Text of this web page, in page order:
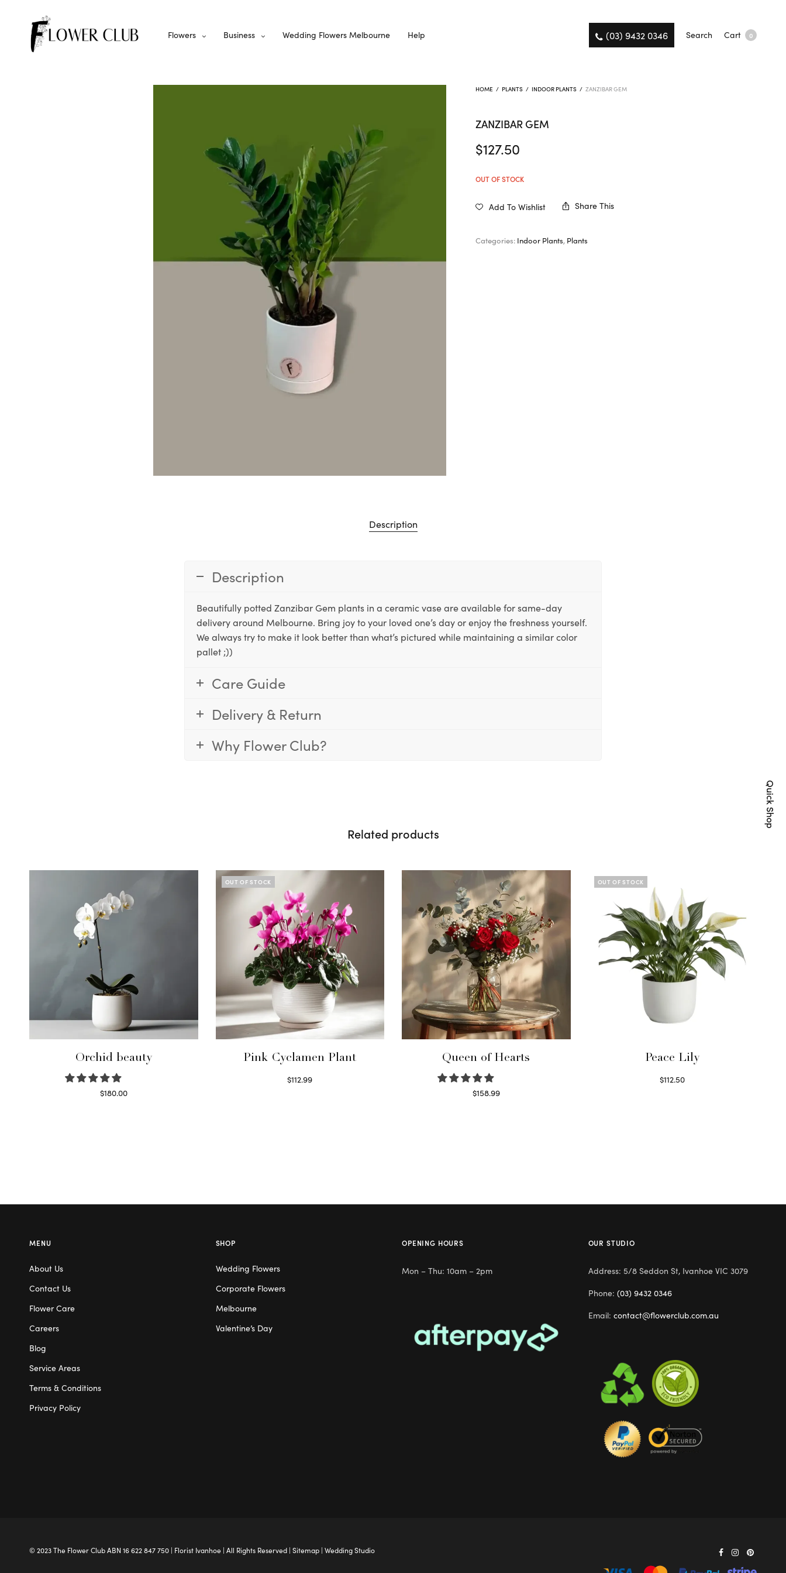
Flowers Business Wedding Flowers Melbourne Help (03) 9432 0346 Search Cart 0
HOME / PLANTS / INDOOR PLANTS / ZANZIBAR GEM
ZANZIBAR GEM
$127.50
OUT OF STOCK
Add To Wishlist Share This
Categories: Indoor Plants, Plants
Description
Description
Beautifully potted Zanzibar Gem plants in a ceramic vase are available for same-day
delivery around Melbourne. Bring joy to your loved one’s day or enjoy the freshness yourself.
We always try to make it look better than what’s pictured while maintaining a similar color
pallet ;))
Care Guide
Delivery & Return
Why Flower Club?
Related products
Orchid beauty
$180.00
OUT OF STOCK
Pink Cyclamen Plant
$112.99
Queen of Hearts
$158.99
OUT OF STOCK
Peace Lily
$112.50
Quick Shop
MENU
About Us
Contact Us
Flower Care
Careers
Blog
Service Areas
Terms & Conditions
Privacy Policy
SHOP
Wedding Flowers
Corporate Flowers
Melbourne
Valentine’s Day
OPENING HOURS
Mon – Thu: 10am – 2pm
OUR STUDIO
Address: 5/8 Seddon St, Ivanhoe VIC 3079
Phone: (03) 9432 0346
Email: contact@flowerclub.com.au
© 2023 The Flower ClubABN 16 622 847 750 | Florist Ivanhoe | All Rights Reserved | Sitemap | Wedding Studio